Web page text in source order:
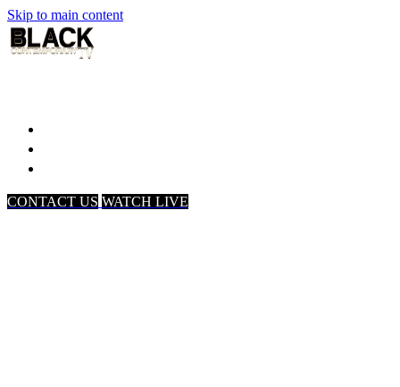
Skip to main content
CONTACT US WATCH LIVE